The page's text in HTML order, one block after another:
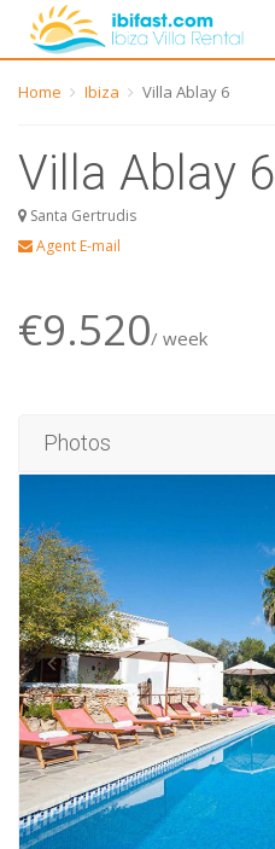
Home Ibiza Villa Ablay 6
Villa Ablay 6
Santa Gertrudis
Agent E-mail
€9.520/ week
Photos